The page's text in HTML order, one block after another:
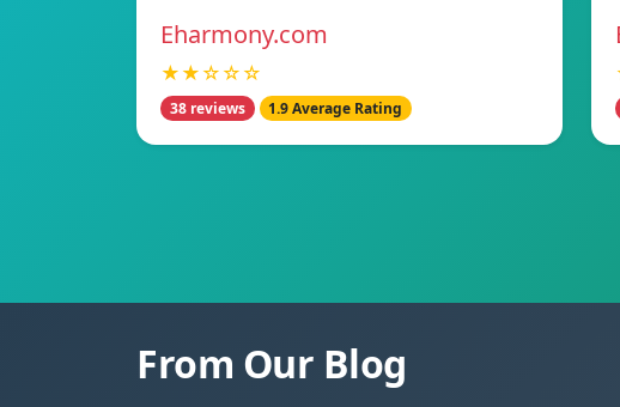
Eharmony.com
★★☆☆☆
38 reviews 1.9 Average Rating
From Our Blog